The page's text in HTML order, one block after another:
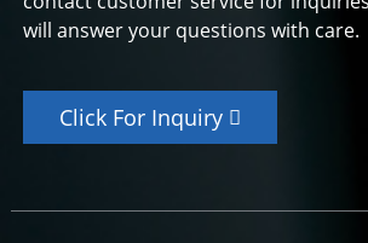
will answer your questions with care.
Click For Inquiry